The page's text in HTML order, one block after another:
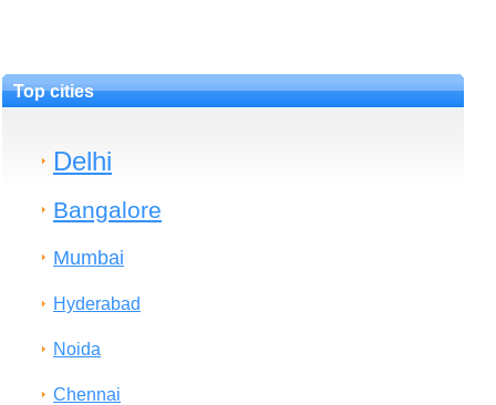
Top cities
Delhi
Bangalore
Mumbai
Hyderabad
Noida
Chennai